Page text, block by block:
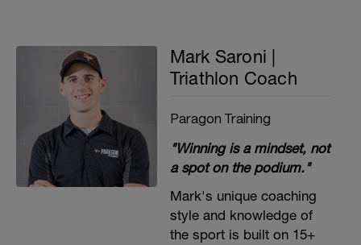
Mark Saroni |
Triathlon Coach
Paragon Training
"Winning is a mindset, not
a spot on the podium."
Mark's unique coaching
style and knowledge of
the sport is built on 15+